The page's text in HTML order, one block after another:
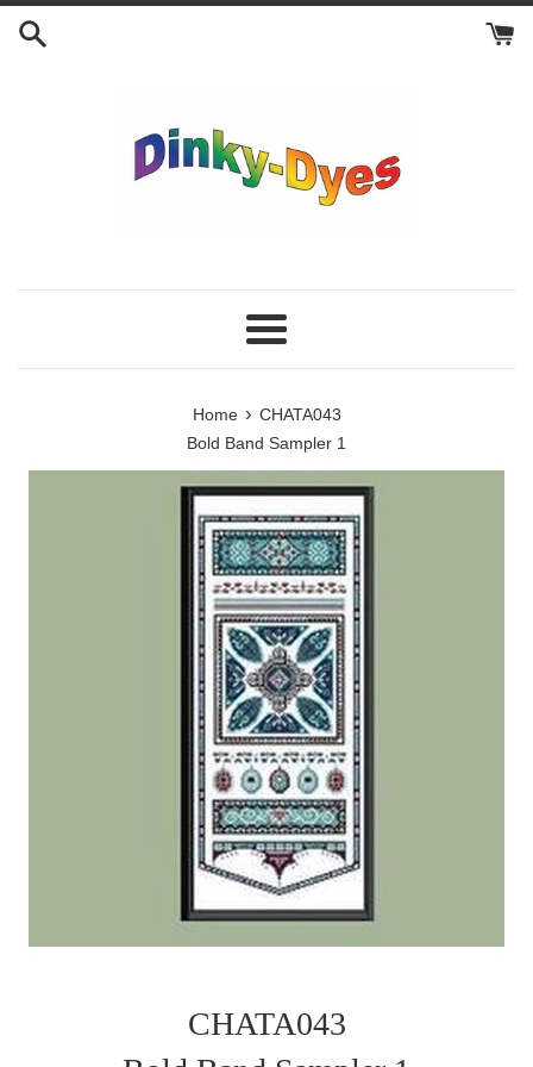
Skip
Menu
Home › CHATA043
Bold Band Sampler 1
CHATA043